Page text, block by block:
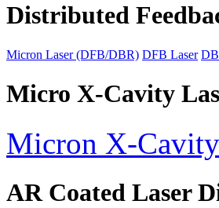
Distributed
Micron Laser (DFB/DBR) DFB Laser
Micro X-Cavity
Micron X-
AR Coated Laser